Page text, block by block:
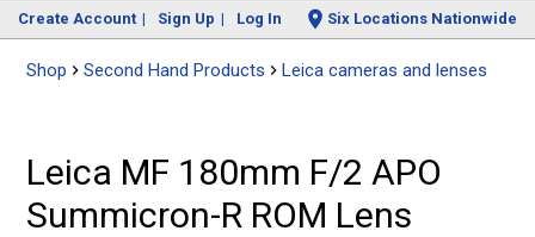
Create Account Sign Up Log In Six Locations Nationwide
Shop Second Hand Products Leica cameras and lenses
Leica MF 180mm F/2 APO
Summicron-R ROM Lens